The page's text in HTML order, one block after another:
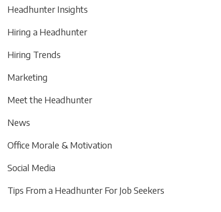
Headhunter Insights
Hiring a Headhunter
Hiring Trends
Marketing
Meet the Headhunter
News
Office Morale & Motivation
Social Media
Tips From a Headhunter For Job Seekers